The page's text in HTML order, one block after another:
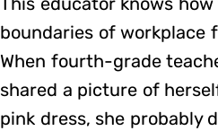
boundaries of workplace
When fourth-grade
shared a picture of
pink dress, she probably